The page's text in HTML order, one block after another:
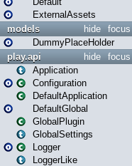
ExternalAssets
focus
hide
models
DummyPlaceHolder
focus
hide
play.api
Application
Configuration
DefaultApplication
DefaultGlobal
GlobalPlugin
GlobalSettings
Logger
LoggerLike